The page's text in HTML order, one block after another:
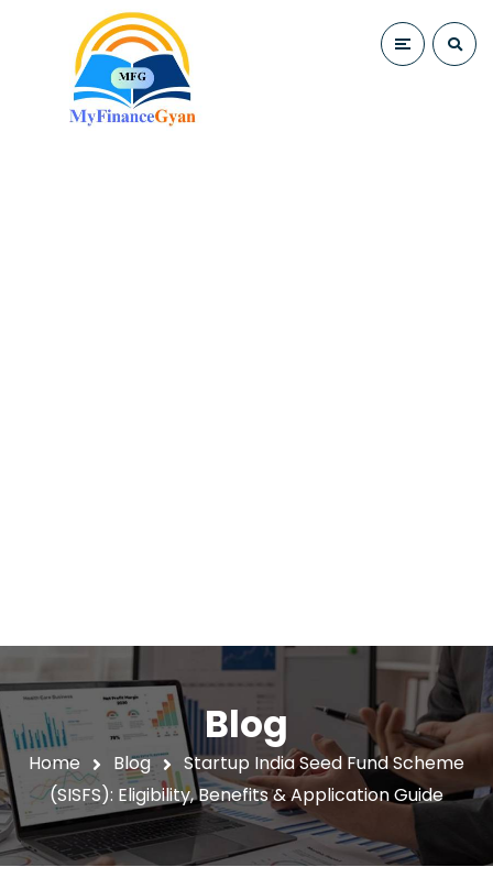
Blog
Home Blog
Startup India Seed Fund Scheme
(SISFS): Eligibility, Benefits & Application Guide